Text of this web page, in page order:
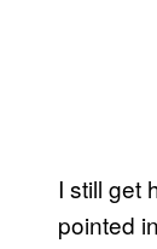
I still get
pointed